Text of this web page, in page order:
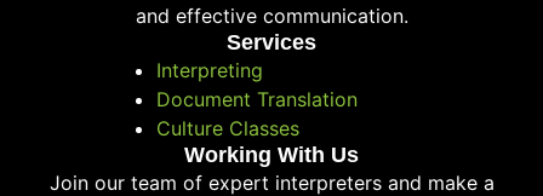
and effective communication.
Services
Interpreting
Document Translation
Culture Classes
Working With Us
Join our team of expert interpreters and make a